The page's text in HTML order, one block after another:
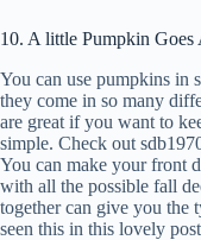
10. A little Pumpkin Goes
You can use pumpkins in
they come in so many
are great if you want to
simple. Check out
You can make your front
with all the possible fall
together can give you the
seen this in this lovely